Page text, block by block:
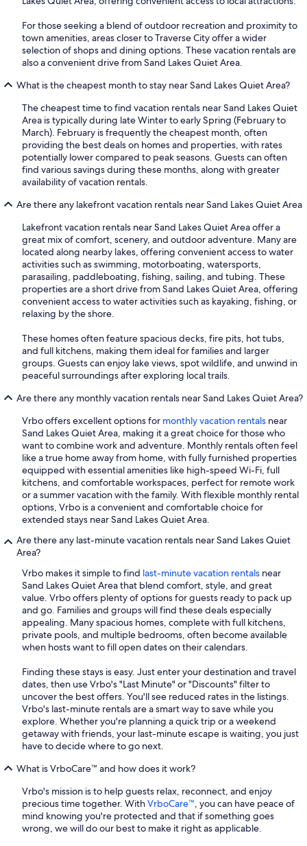
For those seeking a blend of outdoor recreation and proximity to
town amenities, areas closer to Traverse City offer a wider
selection of shops and dining options. These vacation rentals are
also a convenient drive from Sand Lakes Quiet Area.
What is the cheapest month to stay near Sand Lakes Quiet Area?
The cheapest time to find vacation rentals near Sand Lakes Quiet
Area is typically during late Winter to early Spring (February to
March). February is frequently the cheapest month, often
providing the best deals on homes and properties, with rates
potentially lower compared to peak seasons. Guests can often
find various savings during these months, along with greater
availability of vacation rentals.
Are there any lakefront vacation rentals near Sand Lakes Quiet Area
Lakefront vacation rentals near Sand Lakes Quiet Area offer a
great mix of comfort, scenery, and outdoor adventure. Many are
located along nearby lakes, offering convenient access to water
activities such as swimming, motorboating, watersports,
parasailing, paddleboating, fishing, sailing, and tubing. These
properties are a short drive from Sand Lakes Quiet Area, offering
convenient access to water activities such as kayaking, fishing, or
relaxing by the shore.
These homes often feature spacious decks, fire pits, hot tubs,
and full kitchens, making them ideal for families and larger
groups. Guests can enjoy lake views, spot wildlife, and unwind in
peaceful surroundings after exploring local trails.
Are there any monthly vacation rentals near Sand Lakes Quiet Area?
Vrbo offers excellent options for monthly vacation rentals near
Sand Lakes Quiet Area, making it a great choice for those who
want to combine work and adventure. Monthly rentals often feel
like a true home away from home, with fully furnished properties
equipped with essential amenities like high-speed Wi-Fi, full
kitchens, and comfortable workspaces, perfect for remote work
or a summer vacation with the family. With flexible monthly rental
options, Vrbo is a convenient and comfortable choice for
extended stays near Sand Lakes Quiet Area.
Are there any last-minute vacation rentals near Sand Lakes Quiet
Area?
Vrbo makes it simple to find last-minute vacation rentals near
Sand Lakes Quiet Area that blend comfort, style, and great
value. Vrbo offers plenty of options for guests ready to pack up
and go. Families and groups will find these deals especially
appealing. Many spacious homes, complete with full kitchens,
private pools, and multiple bedrooms, often become available
when hosts want to fill open dates on their calendars.
Finding these stays is easy. Just enter your destination and travel
dates, then use Vrbo's "Last Minute" or "Discounts" filter to
uncover the best offers. You'll see reduced rates in the listings.
Vrbo's last-minute rentals are a smart way to save while you
explore. Whether you're planning a quick trip or a weekend
getaway with friends, your last-minute escape is waiting, you just
have to decide where to go next.
What is VrboCare™ and how does it work?
Vrbo's mission is to help guests relax, reconnect, and enjoy
precious time together. WithVrboCare™, you can have peace of
mind knowing you're protected and that if something goes
wrong, we will do our best to make it right as applicable.